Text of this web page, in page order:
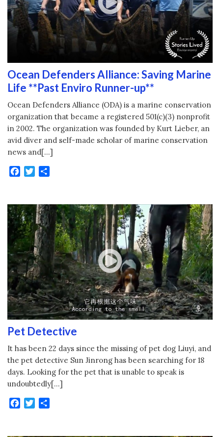
Ocean Defenders Alliance: Saving Marine
Life **Past Enviro Runner-up**
Ocean Defenders Alliance (ODA) is a marine conservation
organization that became a registered 501(c)(3) nonprofit
in 2002. The organization was founded by Kurt Lieber, an
avid diver and self-made scholar of marine conservation
news and[…]
Facebook
Twitter
Pet Detective
It has been 22 days since the missing of pet dog Liuyi, and
the pet detective Sun Jinrong has been searching for 18
days. Looking for the pet that is unable to speak is
undoubtedly[…]
Facebook
Twitter